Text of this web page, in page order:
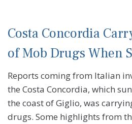
Costa Concordia
of Mob Drugs When
Reports coming from Italian
the Costa Concordia, which
the coast of Giglio, was
drugs. Some highlights from